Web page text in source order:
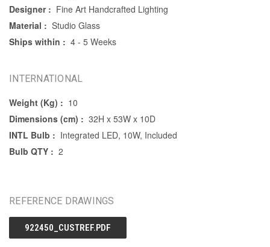
Designer : Fine Art Handcrafted Lighting
Material : Studio Glass
Ships within : 4 - 5 Weeks
INTERNATIONAL
Weight (Kg) : 10
Dimensions (cm) : 32H x 53W x 10D
INTL Bulb : Integrated LED, 10W, Included
Bulb QTY : 2
REFERENCE DRAWINGS
922450_CUSTREF.PDF